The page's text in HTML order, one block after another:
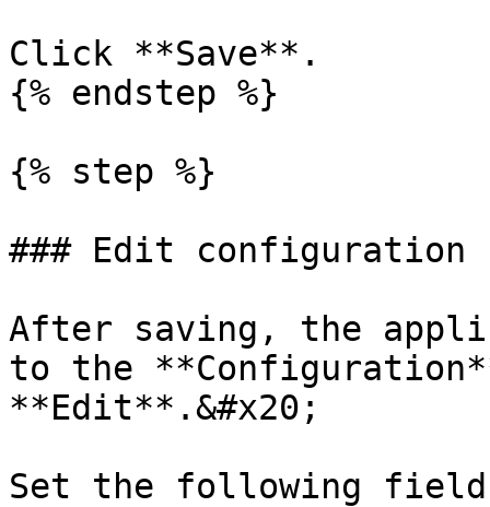
Click **Save**.
{% endstep %}
{% step %}
### Edit configuration
After saving, the
to the
**Edit**.&#x20;
Set the following